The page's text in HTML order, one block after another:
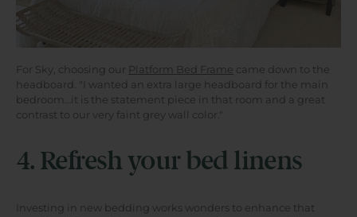
For Sky, choosing our Platform Bed Frame came down to the
headboard. "I wanted an extra large headboard for the main
bedroom…it is the statement piece in that room and a great
contrast to our very faint grey wall color."
4. Refresh your bed linens
Investing in new bedding works wonders to enhance that